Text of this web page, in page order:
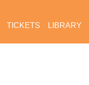
TICKETS LIBRARY